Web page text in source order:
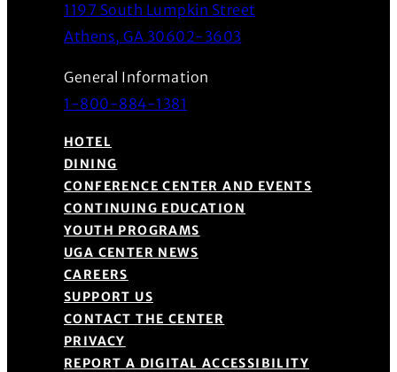
1197 South Lumpkin Street
Athens, GA 30602-3603
General Information
1-800-884-1381
HOTEL
DINING
CONFERENCE CENTER AND EVENTS
CONTINUING EDUCATION
YOUTH PROGRAMS
UGA CENTER NEWS
CAREERS
SUPPORT US
CONTACT THE CENTER
PRIVACY
REPORT A DIGITAL ACCESSIBILITY